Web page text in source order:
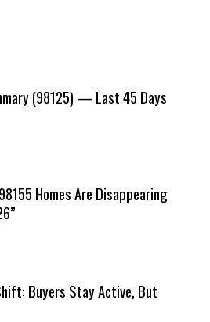
(98125) — Last 45 Days
Homes Are Disappearing
Buyers Stay Active, But